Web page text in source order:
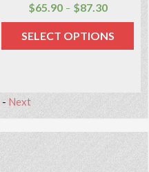
$93.60– $138.50
SELECT OPTIONS
- Next